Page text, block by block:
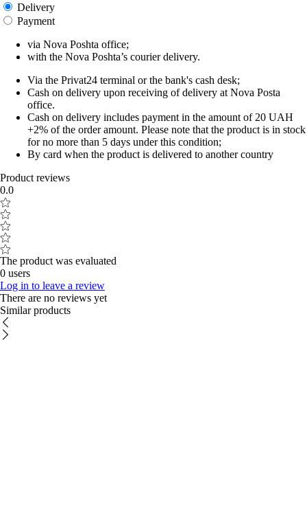
Delivery
Payment
via Nova Poshta office;
with the Nova Poshta’s courier delivery.
Via the Privat24 terminal or the bank's cash desk;
Cash on delivery upon receiving of delivery at Nova Posta
office.
Cash on delivery includes payment in the amount of 20 UAH
+2% of the order amount. Please note that the product is in stock
for no more than 5 days under this condition;
By card when the product is delivered to another country
Product reviews
0.0
The product was evaluated
0 users
Log in to leave a review
There are no reviews yet
Similar products